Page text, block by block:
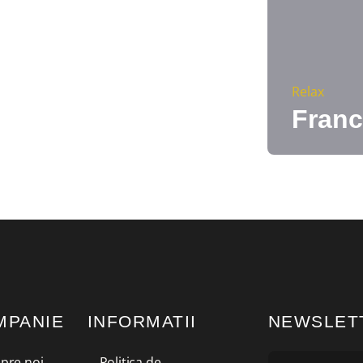
Relax
INFORMATII